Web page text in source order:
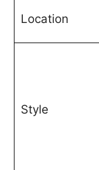
Location
Style